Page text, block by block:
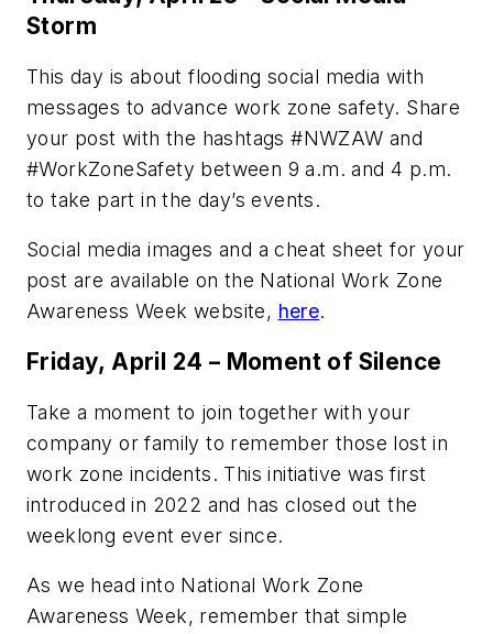
Storm
This day is about flooding social media with
messages to advance work zone safety. Share
your post with the hashtags #NWZAW and
#WorkZoneSafety between 9 a.m. and 4 p.m.
to take part in the day’s events.
Social media images and a cheat sheet for your
post are available on the National Work Zone
Awareness Week website, here.
Friday, April 24 – Moment of Silence
Take a moment to join together with your
company or family to remember those lost in
work zone incidents. This initiative was first
introduced in 2022 and has closed out the
weeklong event ever since.
As we head into National Work Zone
Awareness Week, remember that simple